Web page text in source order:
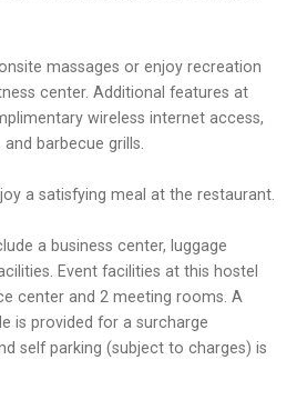
massages or enjoy recreation
center. Additional features at
wireless internet access,
barbecue grills.
a satisfying meal at the restaurant.
a business center, luggage
Event facilities at this hostel
center and 2 meeting rooms. A
is provided for a surcharge
self parking (subject to charges) is